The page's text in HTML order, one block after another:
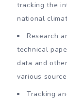
tracking the
national
Research
technical
data and
various
Tracking